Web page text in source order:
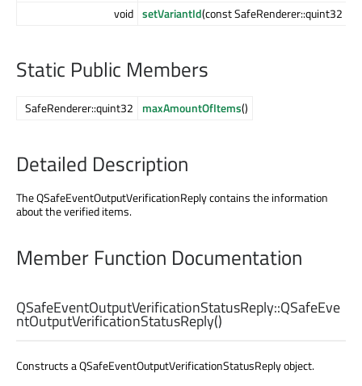
void setVariantId(const SafeRenderer::quint32
Static Public Members
SafeRenderer::quint32 maxAmountOfItems()
Detailed Description
The QSafeEventOutputVerificationReply contains the information
about the verified items.
Member Function Documentation
QSafeEventOutputVerificationStatusReply::QSafeEve
ntOutputVerificationStatusReply()
Constructs a QSafeEventOutputVerificationStatusReply object.